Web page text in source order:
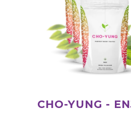
CHO-YUNG -